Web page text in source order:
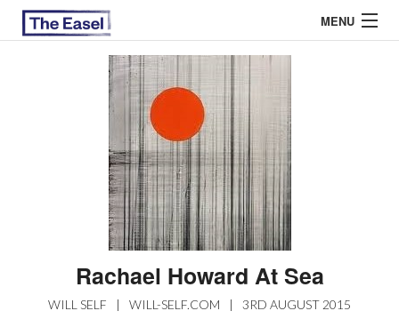
MENU
EASEL ESSAYS
GUEST ESSAYS
Rachael Howard At Sea
WILL SELF | WILL-SELF.COM | 3RD AUGUST 2015